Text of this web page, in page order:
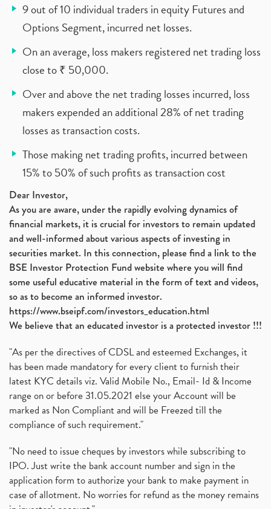
9 out of 10 individual traders in equity Futures and
Options Segment, incurred net losses.
On an average, loss makers registered net trading loss
close to ₹ 50,000.
Over and above the net trading losses incurred, loss
makers expended an additional 28% of net trading
losses as transaction costs.
Those making net trading profits, incurred between
15% to 50% of such profits as transaction cost
Dear Investor,
As you are aware, under the rapidly evolving dynamics of
financial markets, it is crucial for investors to remain updated
and well-informed about various aspects of investing in
securities market. In this connection, please find a link to the
BSE Investor Protection Fund website where you will find
some useful educative material in the form of text and videos,
so as to become an informed investor.
https://www.bseipf.com/investors_education.html
We believe that an educated investor is a protected investor !!!
"As per the directives of CDSL and esteemed Exchanges, it
has been made mandatory for every client to furnish their
latest KYC details viz. Valid Mobile No., Email- Id & Income
range on or before 31.05.2021 else your Account will be
marked as Non Compliant and will be Freezed till the
compliance of such requirement."
"No need to issue cheques by investors while subscribing to
IPO. Just write the bank account number and sign in the
application form to authorize your bank to make payment in
case of allotment. No worries for refund as the money remains